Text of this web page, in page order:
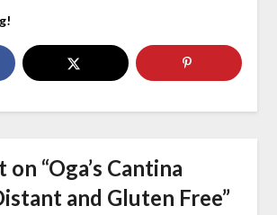
on “Oga’s Cantina
and Gluten Free”